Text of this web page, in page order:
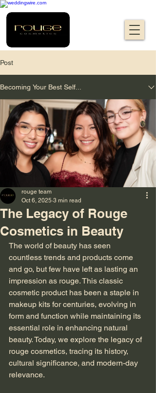
Post
Becoming Your Best Self...
The Legacy of Rouge
Cosmetics in Beauty
rouge team
Oct 6, 2025 3 min read
The world of beauty has seen
countless trends and products come
and go, but few have left as lasting an
impression as rouge. This classic
cosmetic product has been a staple in
makeup kits for centuries, evolving in
form and function while maintaining its
essential role in enhancing natural
beauty. Today, we explore the legacy of
rouge cosmetics, tracing its history,
cultural significance, and modern-day
relevance.